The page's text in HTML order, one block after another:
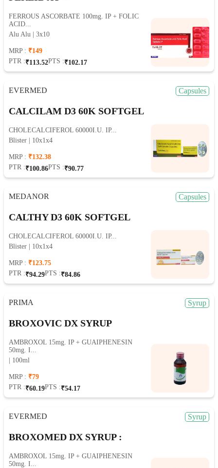
FERROUS ASCORBATE 100mg. IP + FOLIC
ACID...
Alu Alu | 3x10
MRP : ₹149
PTR :₹113.52PTS :₹102.17
EVERMED Capsules
CALCILAM D3 60K SOFTGEL
CHOLECALCIFEROL 60000I.U. IP...
Blister | 10x1x4
MRP : ₹132.38
PTR :₹100.86PTS :₹90.77
MEDANOR Capsules
CALTHY D3 60K SOFTGEL
CHOLECALCIFEROL 60000I.U. IP...
Blister | 10x1x4
MRP : ₹123.75
PTR :₹94.29PTS :₹84.86
PRIMA Syrup
BROXOVIC DX SYRUP
AMBROXOL 15mg. IP + GUAIPHENESIN
50mg. I...
| 100ml
MRP : ₹79
PTR :₹60.19PTS :₹54.17
EVERMED Syrup
BROXOMED DX SYRUP :
AMBROXOL 15mg. IP + GUAIPHENESIN
50mg. I...